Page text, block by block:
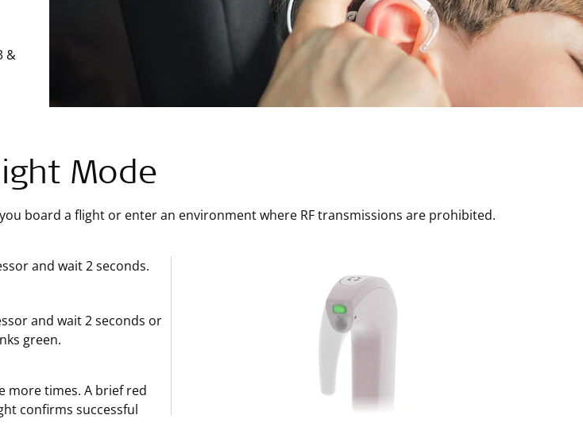
&
Mode
board a flight or enter an environment where RF transmissions are prohibited.
and wait 2 seconds.
and wait 2 seconds or
green.
more times. A brief red
confirms successful